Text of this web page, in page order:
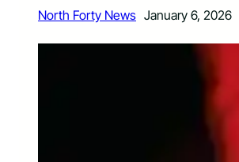
North Forty News January 6, 2026